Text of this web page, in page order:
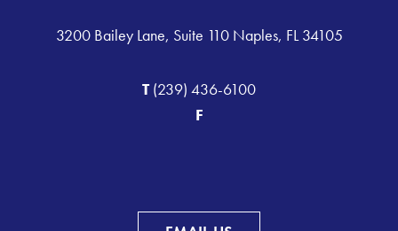
3200 Bailey Lane, Suite 110 Naples, FL 34105
T(239) 436-6100
F